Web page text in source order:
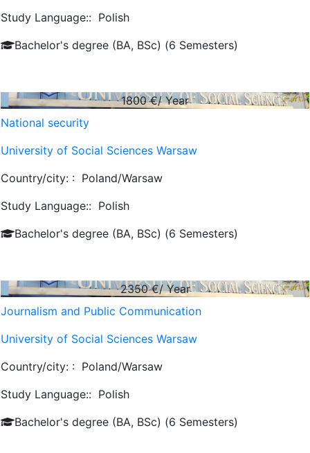
Study Language:: Polish
Bachelor's degree (BA, BSc) (6 Semesters)
1800€/ Year
National security
University of Social Sciences Warsaw
Country/city: : Poland/Warsaw
Study Language:: Polish
Bachelor's degree (BA, BSc) (6 Semesters)
2350€/ Year
Journalism and Public Communication
University of Social Sciences Warsaw
Country/city: : Poland/Warsaw
Study Language:: Polish
Bachelor's degree (BA, BSc) (6 Semesters)